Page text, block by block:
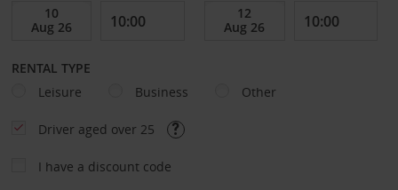
RENTAL TYPE
Leisure
Business Other
Driver aged over 25
I have a discount code